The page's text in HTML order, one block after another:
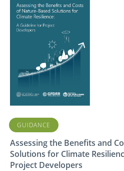
GUIDANCE
Assessing the Benefits and
Solutions for Climate
Project Developers